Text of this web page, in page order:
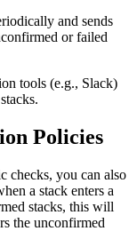
and sends
or failed
tools (e.g., Slack)
Policies
checks, you can also
a stack enters a
stacks, this will
the unconfirmed